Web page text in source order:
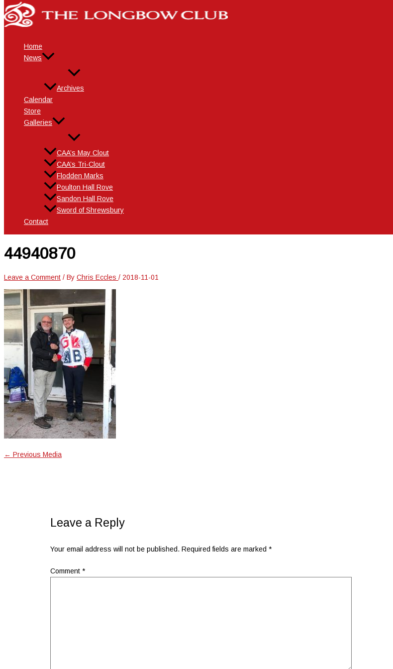
Skip
to
content
Home
News
Archives
Calendar
Store
Galleries
CAA’s May Clout
CAA’s Tri-Clout
Flodden Marks
Poulton Hall Rove
Sandon Hall Rove
Sword of Shrewsbury
Contact
44940870
Leave a Comment / By Chris Eccles / 2018-11-01
← Previous Media
Leave a Reply
Your email address will not be published. Required fields are marked*
Comment*